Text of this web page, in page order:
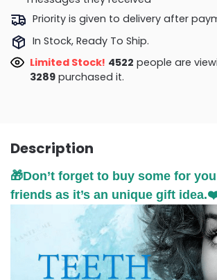
Priority is given to delivery after
In Stock, Ready To Ship.
Limited Stock! 4938 people are
3295purchased it.
Description
🎁Don’t forget to buy some for
friends as it’s an unique gift